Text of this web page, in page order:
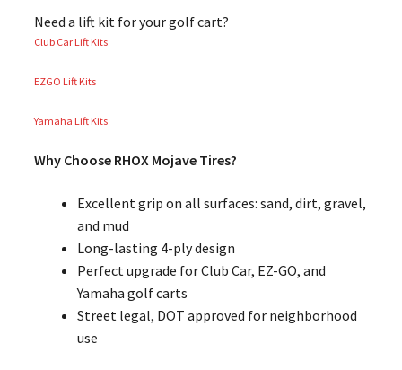
Need a lift kit for your golf cart?
Club Car Lift Kits
EZGO Lift Kits
Yamaha Lift Kits
Why Choose RHOX Mojave Tires?
Excellent grip on all surfaces: sand, dirt, gravel,
and mud
Long-lasting 4-ply design
Perfect upgrade for Club Car, EZ-GO, and
Yamaha golf carts
Street legal, DOT approved for neighborhood
use